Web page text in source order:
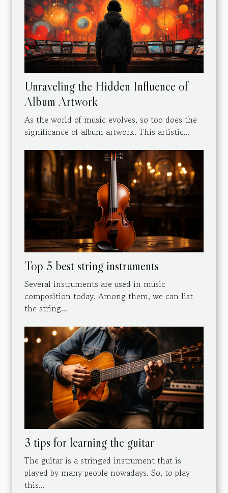
Unraveling the Hidden Influence of
Album Artwork
As the world of music evolves, so too does the
significance of album artwork. This artistic...
Top 5 best string instruments
Several instruments are used in music
composition today. Among them, we can list
the string...
3 tips for learning the guitar
The guitar is a stringed instrument that is
played by many people nowadays. So, to play
this...